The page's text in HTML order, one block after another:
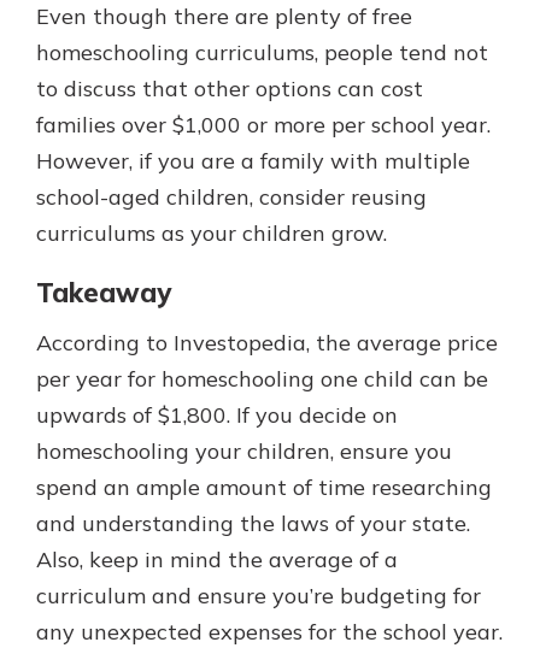
Even though there are plenty of free
homeschooling curriculums, people tend not
to discuss that other options can cost
families over $1,000 or more per school year.
However, if you are a family with multiple
school-aged children, consider reusing
curriculums as your children grow.
Takeaway
According to Investopedia, the average price
per year for homeschooling one child can be
upwards of $1,800. If you decide on
homeschooling your children, ensure you
spend an ample amount of time researching
and understanding the laws of your state.
Also, keep in mind the average of a
curriculum and ensure you’re budgeting for
any unexpected expenses for the school year.